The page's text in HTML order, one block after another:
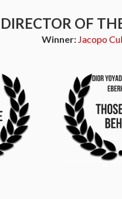
DIRECTOR OF
Winner: Jacopo